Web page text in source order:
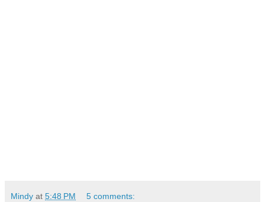
Mindy at 5:48 PM 5 comments: